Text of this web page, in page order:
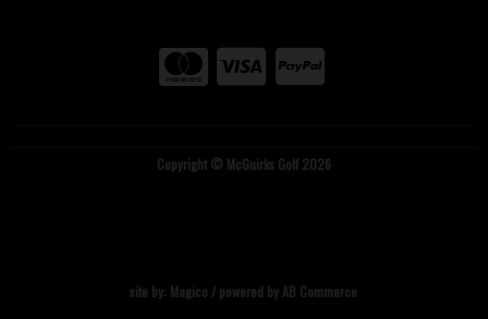
Copyright © McGuirks Golf 2026
site by: Magico / powered by AB Commerce